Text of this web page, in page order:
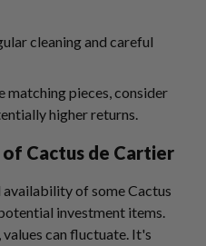
cleaning and careful
matching pieces, consider
higher returns.
Cactus de Cartier
availability of some Cactus
investment items.
can fluctuate. It's